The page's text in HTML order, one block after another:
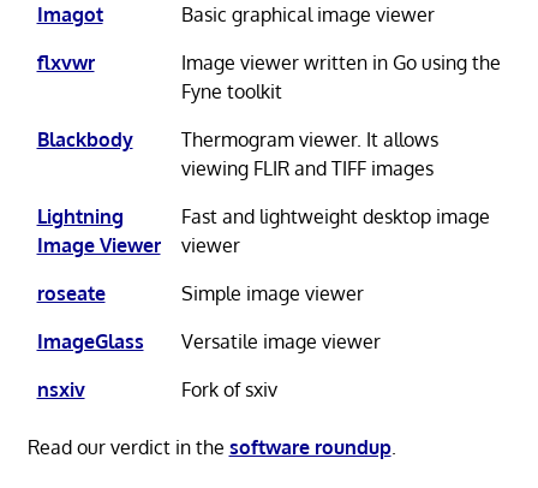
Imagot
Basic graphical image viewer
flxvwr
Image viewer written in Go using the
Fyne toolkit
Blackbody
Thermogram viewer. It allows
viewing FLIR and TIFF images
Lightning
Image Viewer
Fast and lightweight desktop image
viewer
roseate
Simple image viewer
ImageGlass
Versatile image viewer
nsxiv
Fork of sxiv
Read our verdict in the software roundup.